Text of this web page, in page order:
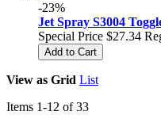
-23%
Jet Spray S3004
Special Price $27.34
Add to Cart
View as Grid List
Items 1-12 of33